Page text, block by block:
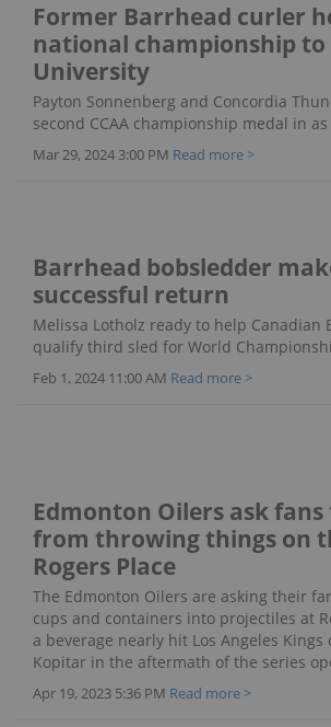
Former Barrhead curler
national championship to
University
Payton Sonnenberg and Concordia
second CCAA championship medal in
Mar 29, 2024 3:00 PM Read more >
Barrhead bobsledder
successful return
Melissa Lotholz ready to help Canadian
qualify third sled for World
Feb 1, 2024 11:00 AM Read more >
Edmonton Oilers ask
from throwing things on
Rogers Place
The Edmonton Oilers are asking their
cups and containers into projectiles at
a beverage nearly hit Los Angeles Kings
Kopitar in the aftermath of the series
Apr 19, 2023 5:36 PM Read more >